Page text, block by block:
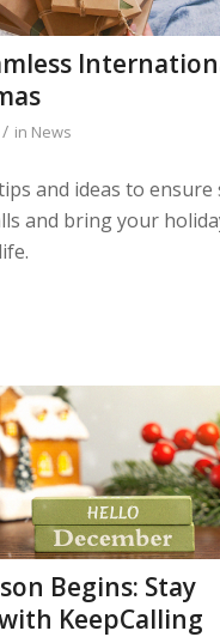
/ in News
and ideas to ensure
and bring your
Begins: Stay
KeepCalling